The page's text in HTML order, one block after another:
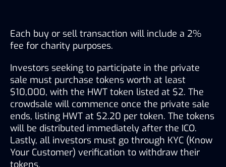
Each buy or sell transaction will include a 2%
fee for charity purposes.
Investors seeking to participate in the private
sale must purchase tokens worth at least
$10,000, with the HWT token listed at $2. The
crowdsale will commence once the private sale
ends, listing HWT at $2.20 per token. The tokens
will be distributed immediately after the ICO.
Lastly, all investors must go through KYC (Know
Your Customer) verification to withdraw their
tokens.